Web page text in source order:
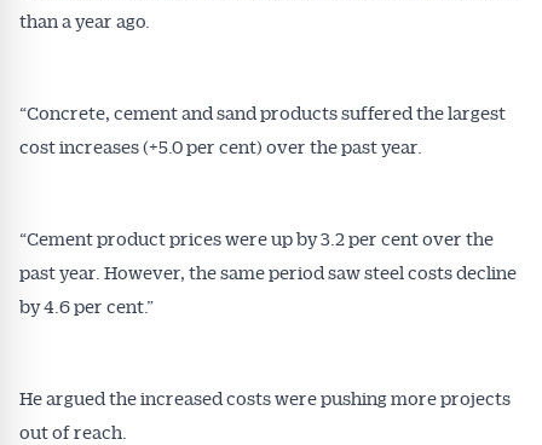
than a year ago.
“Concrete, cement and sand products suffered the largest
cost increases (+5.0 per cent) over the past year.
“Cement product prices were up by 3.2 per cent over the
past year. However, the same period saw steel costs decline
by 4.6 per cent.”
He argued the increased costs were pushing more projects
out of reach.